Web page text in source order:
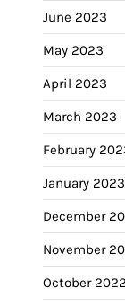
June 2023
May 2023
April 2023
March 2023
February
January 2023
December
November
October 2022